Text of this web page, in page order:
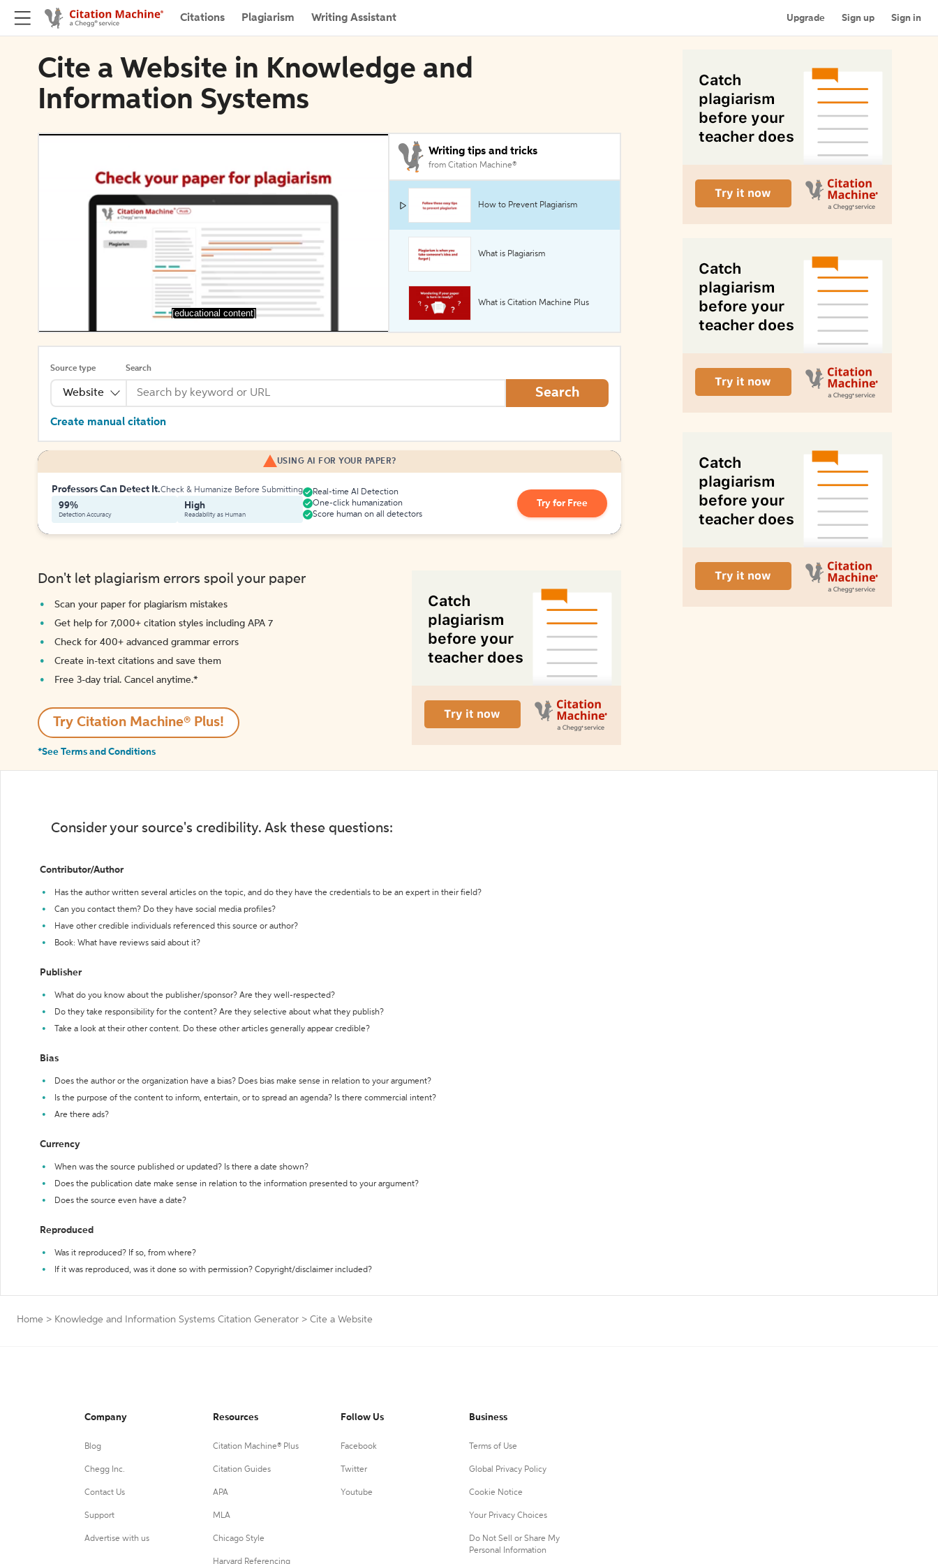
Citations Plagiarism Writing Assistant Upgrade Sign up Sign in
Cite a Website in Knowledge and
Information Systems
[educational content]
Writing tips and tricks
from Citation Machine®
How to Prevent Plagiarism
What is Plagiarism
What is Citation Machine Plus
Source type
Website
Search
Search
Create manual citation
USING AI FOR YOUR PAPER?
Professors Can Detect It.Check & Humanize Before Submitting
99%
Detection Accuracy
High
Readability as Human
Real-time AI Detection
One-click humanization
Score human on all detectors
Try for Free
Don't let plagiarism errors spoil your paper
Scan your paper for plagiarism mistakes
Get help for 7,000+ citation styles including APA 7
Check for 400+ advanced grammar errors
Create in-text citations and save them
Free 3-day trial. Cancel anytime.*️
Try Citation Machine® Plus!
*See Terms and Conditions
Consider your source's credibility. Ask these questions:
Contributor/Author
Has the author written several articles on the topic, and do they have the credentials to be an expert in their field?
Can you contact them? Do they have social media profiles?
Have other credible individuals referenced this source or author?
Book: What have reviews said about it?
Publisher
What do you know about the publisher/sponsor? Are they well-respected?
Do they take responsibility for the content? Are they selective about what they publish?
Take a look at their other content. Do these other articles generally appear credible?
Bias
Does the author or the organization have a bias? Does bias make sense in relation to your argument?
Is the purpose of the content to inform, entertain, or to spread an agenda? Is there commercial intent?
Are there ads?
Currency
When was the source published or updated? Is there a date shown?
Does the publication date make sense in relation to the information presented to your argument?
Does the source even have a date?
Reproduced
Was it reproduced? If so, from where?
If it was reproduced, was it done so with permission? Copyright/disclaimer included?
Home > Knowledge and Information Systems Citation Generator > Cite a Website
Company
Blog
Chegg Inc.
Contact Us
Support
Advertise with us
Resources
Citation Machine® Plus
Citation Guides
APA
MLA
Chicago Style
Harvard Referencing
Follow Us
Facebook
Twitter
Youtube
Business
Terms of Use
Global Privacy Policy
Cookie Notice
Your Privacy Choices
Do Not Sell or Share My
Personal Information